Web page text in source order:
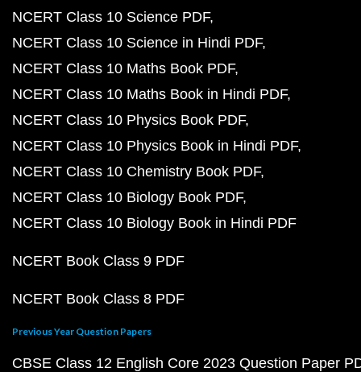
NCERT Class 10 Science PDF
NCERT Class 10 Science in Hindi PDF
NCERT Class 10 Maths Book PDF
NCERT Class 10 Maths Book in Hindi PDF
NCERT Class 10 Physics Book PDF
NCERT Class 10 Physics Book in Hindi PDF
NCERT Class 10 Chemistry Book PDF
NCERT Class 10 Biology Book PDF
NCERT Class 10 Biology Book in Hindi PDF
NCERT Book Class 9 PDF
NCERT Book Class 8 PDF
Previous Year Question Papers
CBSE Class 12 English Core 2023 Question Paper